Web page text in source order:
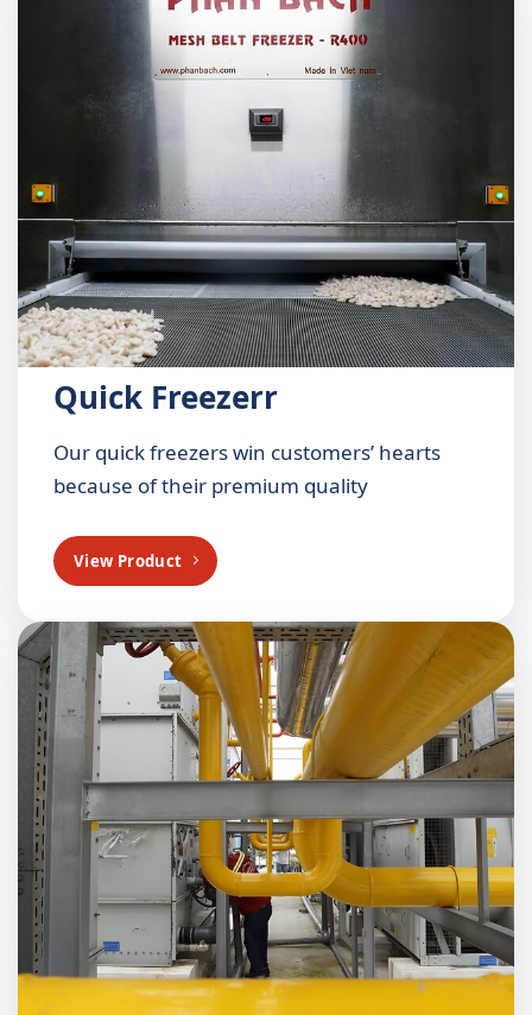
Quick Freezerr
Our quick freezers win customers’ hearts
because of their premium quality
View Product